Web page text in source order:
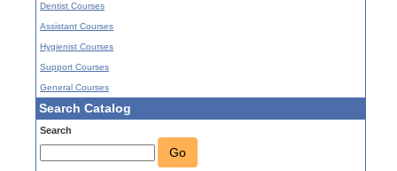
Dentist Courses
Assistant Courses
Hygienist Courses
Support Courses
General Courses
Search Catalog
Search
Go